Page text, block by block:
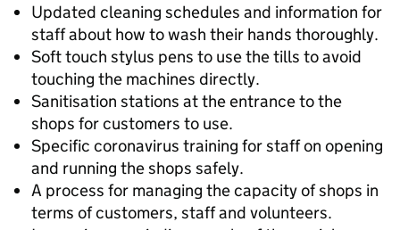
Updated cleaning schedules and information for
staff about how to wash their hands thoroughly.
Soft touch stylus pens to use the tills to avoid
touching the machines directly.
Sanitisation stations at the entrance to the
shops for customers to use.
Specific coronavirus training for staff on opening
and running the shops safely.
A process for managing the capacity of shops in
terms of customers, staff and volunteers.